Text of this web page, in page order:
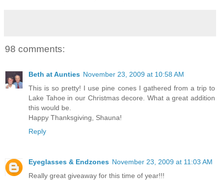
98 comments:
Beth at Aunties November 23, 2009 at 10:58 AM
This is so pretty! I use pine cones I gathered from a trip to
Lake Tahoe in our Christmas decore. What a great addition
this would be.
Happy Thanksgiving, Shauna!
Reply
Eyeglasses & Endzones November 23, 2009 at 11:03 AM
Really great giveaway for this time of year!!!